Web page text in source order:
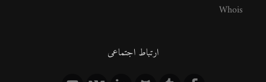
Whois
ارتباط اجتماعی